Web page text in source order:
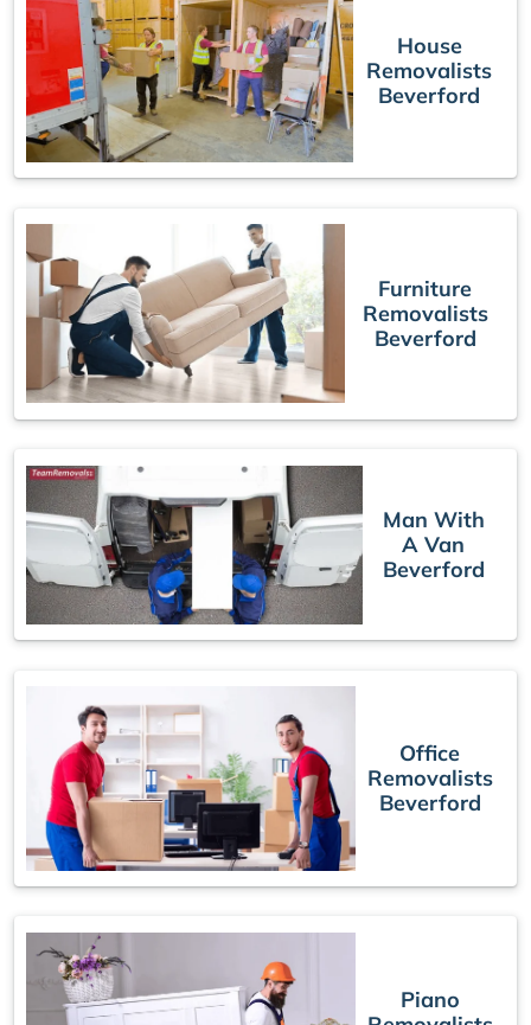
House
Removalists
Beverford
Furniture
Removalists
Beverford
Man With
A Van
Beverford
Office
Removalists
Beverford
Piano